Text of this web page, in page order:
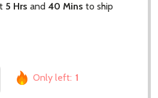
5 Hrs and 40 Mins to ship
OF L'OCCITANE
QUANTITY OF L'OCCITANE
Only left: 1